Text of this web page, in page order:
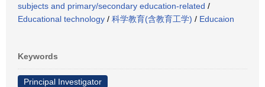
subjects and primary/secondary education-related /
Educational technology / 科学教育(含教育工学) / Educaion
Keywords
Principal Investigator